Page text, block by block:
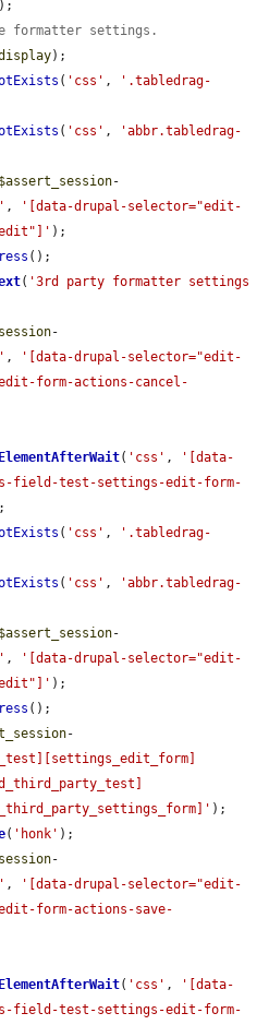
formatter settings.
);
( 'css' ,
'.tabledrag-
( 'css' ,
'abbr.tabledrag-
$assert_session-
,
'[data-drupal-selector="edit-
);
();
( '3rd party formatter settings
-
,
'[data-drupal-selector="edit-
form-actions-cancel-
( 'css' ,
'[data-
field-test-settings-edit-form-
( 'css' ,
'.tabledrag-
( 'css' ,
'abbr.tabledrag-
$assert_session-
,
'[data-drupal-selector="edit-
);
();
-
);
( 'honk' );
-
,
'[data-drupal-selector="edit-
form-actions-save-
( 'css' ,
'[data-
field-test-settings-edit-form-